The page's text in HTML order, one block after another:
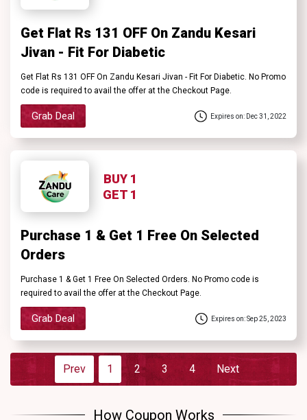
Get Flat Rs 131 OFF On Zandu Kesari
Jivan - Fit For Diabetic
Get Flat Rs 131 OFF On Zandu Kesari Jivan - Fit For Diabetic. No Promo
code is required to avail the offer at the Checkout Page.
Grab Deal Expires on: Dec 31, 2022
BUY 1
GET 1
Purchase 1 & Get 1 Free On Selected
Orders
Purchase 1 & Get 1 Free On Selected Orders. No Promo code is
required to avail the offer at the Checkout Page.
Grab Deal Expires on: Sep 25, 2023
Prev 1 2 3 4 Next
How Coupon Works